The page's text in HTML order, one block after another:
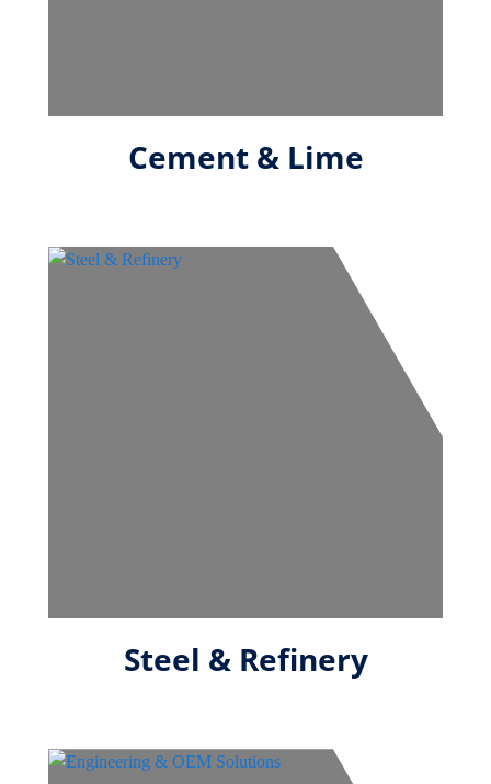
Cement & Lime
Steel & Refinery